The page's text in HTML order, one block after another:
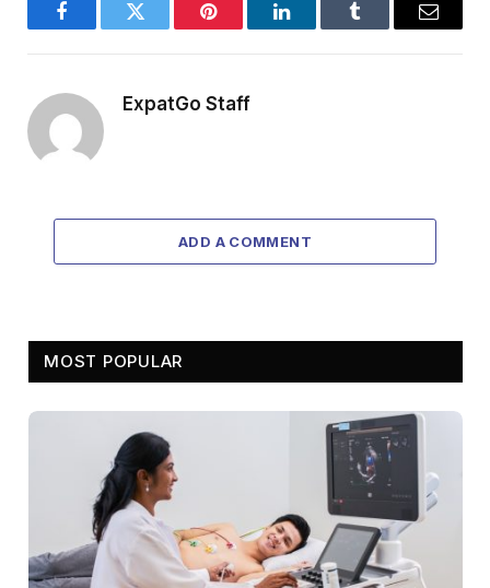
FacebookTwitter Pinterest LinkedInTumblr Email
ExpatGo Staff
ADD A COMMENT
MOST POPULAR